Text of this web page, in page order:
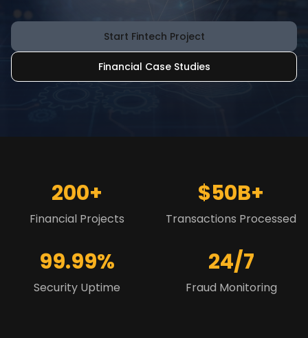
Start Fintech Project
Financial Case Studies
200+
Financial Projects
$50B+
Transactions Processed
99.99%
Security Uptime
24/7
Fraud Monitoring